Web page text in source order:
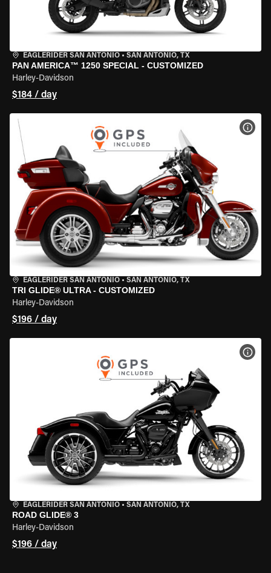
EAGLERIDER SAN ANTONIO • SAN ANTONIO, TX
PAN AMERICA™ 1250 SPECIAL - CUSTOMIZED
Harley-Davidson
$184 / day
EAGLERIDER SAN ANTONIO • SAN ANTONIO, TX
TRI GLIDE® ULTRA - CUSTOMIZED
Harley-Davidson
$196 / day
EAGLERIDER SAN ANTONIO • SAN ANTONIO, TX
ROAD GLIDE® 3
Harley-Davidson
$196 / day